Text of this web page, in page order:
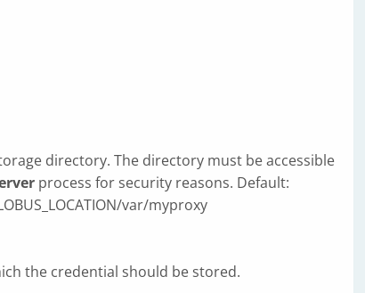
directory. The directory must be accessible
process for security reasons. Default:
var/myproxy
the credential should be stored.